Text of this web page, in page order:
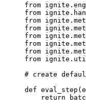
from
from
from
from
from
from
from
from
# create
def eval_step (
return